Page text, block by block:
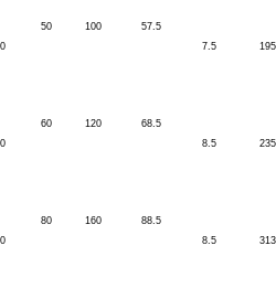
50 100
57.5
7.5
195
60 120
68.5
8.5
235
80 160
88.5
8.5
313